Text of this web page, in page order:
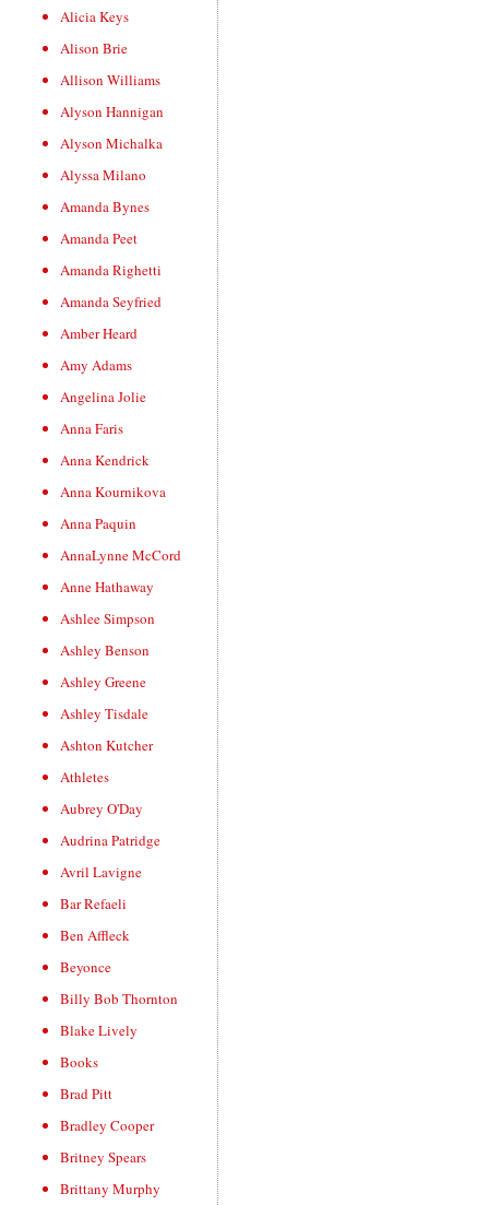
Alicia Keys
Alison Brie
Allison Williams
Alyson Hannigan
Alyson Michalka
Alyssa Milano
Amanda Bynes
Amanda Peet
Amanda Righetti
Amanda Seyfried
Amber Heard
Amy Adams
Angelina Jolie
Anna Faris
Anna Kendrick
Anna Kournikova
Anna Paquin
AnnaLynne McCord
Anne Hathaway
Ashlee Simpson
Ashley Benson
Ashley Greene
Ashley Tisdale
Ashton Kutcher
Athletes
Aubrey O'Day
Audrina Patridge
Avril Lavigne
Bar Refaeli
Ben Affleck
Beyonce
Billy Bob Thornton
Blake Lively
Books
Brad Pitt
Bradley Cooper
Britney Spears
Brittany Murphy